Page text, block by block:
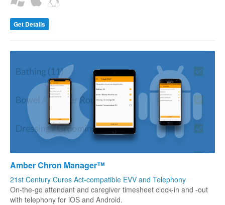
Get Details
Amber Chron Manager™
21st Century Cures Act-compatible EVV and Telephony
On-the-go attendant and caregiver timesheet clock-in and -out
with telephony for iOS and Android.